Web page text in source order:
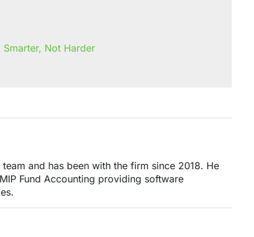
Not Harder
and has been with the firm since 2018. He
Fund Accounting providing software